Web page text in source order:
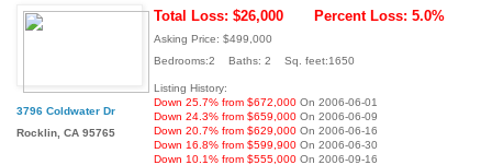
3796 Coldwater Dr
Rocklin, CA 95765
Total Loss: $26,000 Percent Loss: 5.0%
Asking Price: $499,000
Bedrooms:2 Baths: 2 Sq. feet:1650
Listing History:
Down 25.7% from $672,000 On 2006-06-01
Down 24.3% from $659,000 On 2006-06-09
Down 20.7% from $629,000 On 2006-06-16
Down 16.8% from $599,900 On 2006-06-30
Down 10.1% from $555,000 On 2006-09-16